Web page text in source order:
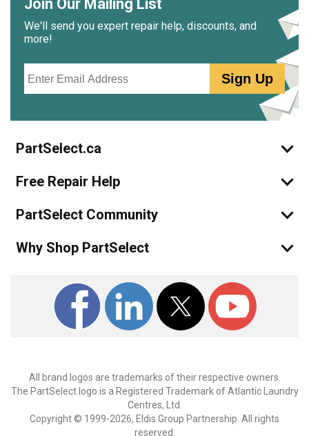
Join Our Mailing List
We'll send you expert repair help, discounts, and
more!
Sign Up
PartSelect.ca
Free Repair Help
PartSelect Community
Why Shop PartSelect
All brand logos are trademarks of their respective owners.
The PartSelect logo is a Registered Trademark of Atlantic Laundry
Centres, Ltd.
Copyright © 1999-2026, Eldis Group Partnership. All rights
reserved.